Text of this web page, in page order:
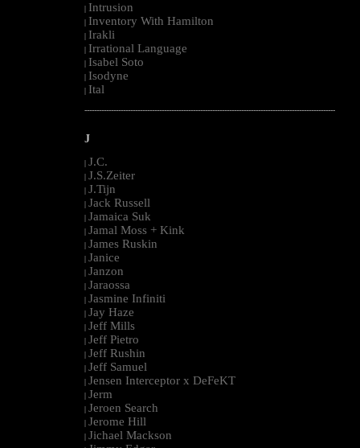
Intrusion
Inventory With Hamilton
Irakli
Irrational Language
Isabel Soto
Isodyne
Ital
--------------------------------------------------------------------------------------------------------
J
| J.C.
| J.S.Zeiter
| J.Tijn
| Jack Russell
| Jamaica Suk
| Jamal Moss + Kink
| James Ruskin
| Janice
| Janzon
| Jaraossa
| Jasmine Infiniti
| Jay Haze
| Jeff Mills
| Jeff Pietro
| Jeff Rushin
| Jeff Samuel
| Jensen Interceptor x DeFeKT
| Jerm
| Jeroen Search
| Jerome Hill
| Jichael Mackson